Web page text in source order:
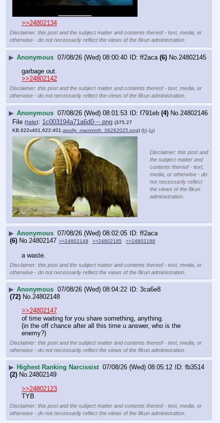
>>24802134
Disclaimer: this post and the subject matter and contents thereof - text, media, or
otherwise - do not necessarily reflect the views of the 8kun administration.
▶ Anonymous 07/08/26 (Wed) 08:00:40 ff2aca(6) No.24802145
garbage out.
>>24802142
Disclaimer: this post and the subject matter and contents thereof - text, media, or
otherwise - do not necessarily reflect the views of the 8kun administration.
▶ Anonymous 07/08/26 (Wed) 08:01:53 f791eb (4) No.24802146
File (hide): 1c003194a71a6d0⋯.png (375.27
KB,622x401,622:401, woolly_mammoth_06262025.png) (h) (u)
Disclaimer: this post and
the subject matter and
contents thereof - text,
media, or otherwise - do
not necessarily reflect
the views of the 8kun
administration.
▶ Anonymous 07/08/26 (Wed) 08:02:05
ff2aca
(6) No.24802147 >>24802148 >>24802185 >>24802188
a waste.
Disclaimer: this post and the subject matter and contents thereof - text, media, or
otherwise - do not necessarily reflect the views of the 8kun administration.
▶ Anonymous 07/08/26 (Wed) 08:04:22
3ca6e8
(72) No.24802148
>>24802147
of time waiting for you share something, anything.
(in the off chance after all this time u answer, who is the
enemy?)
Disclaimer: this post and the subject matter and contents thereof - text, media, or
otherwise - do not necessarily reflect the views of the 8kun administration.
▶ Highest Ranking Narcissist 07/08/26 (Wed) 08:05:12
fb3514
(2) No.24802149
>>24802123
TYB
Disclaimer: this post and the subject matter and contents thereof - text, media, or
otherwise - do not necessarily reflect the views of the 8kun administration.